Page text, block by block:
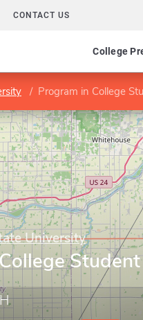
CONTACT US
College
Program in College
University
Student